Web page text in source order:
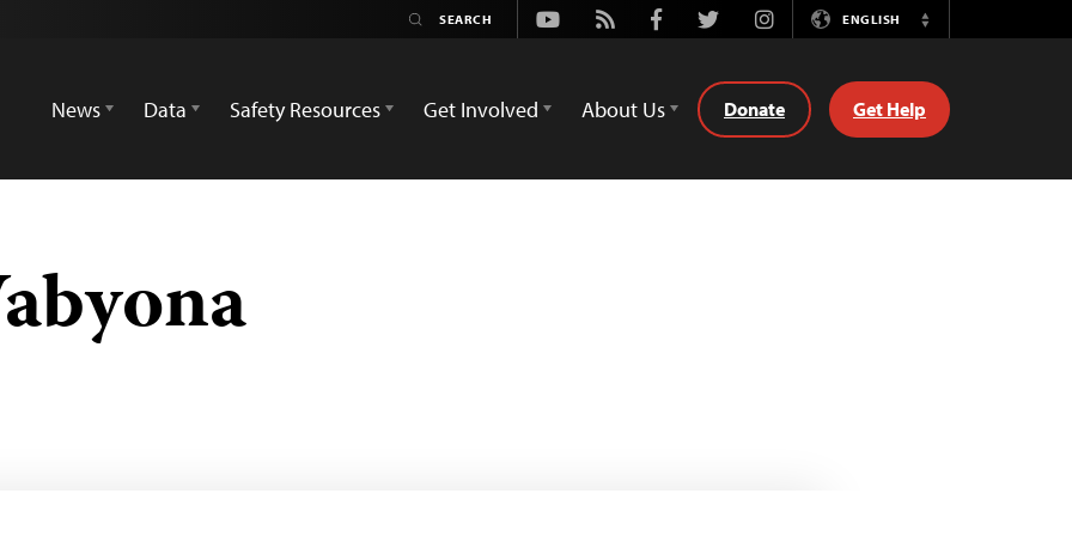
Youtube
Rss FacebookTwitterInstagramENGLISH
Switch
News
Data Safety Resources Get Involved About Us Donate Get Help